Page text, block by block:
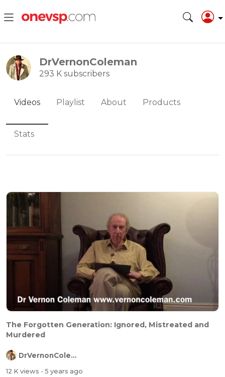
DrVernonColeman
293 K subscribers
Videos Playlist About Products
Stats
The Forgotten Generation: Ignored, Mistreated and
Murdered
DrVernonColeman
12 K views - 5 years ago